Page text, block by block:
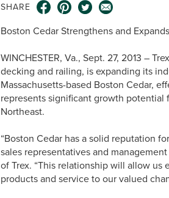
SHARE
Boston Cedar Strengthens and
WINCHESTER, Va., Sept. 27, 2013 –
decking and railing, is expanding its
Massachusetts-based Boston Cedar,
represents significant growth potential
Northeast.
“Boston Cedar has a solid reputation
sales representatives and
of Trex. “This relationship will allow
products and service to our valued